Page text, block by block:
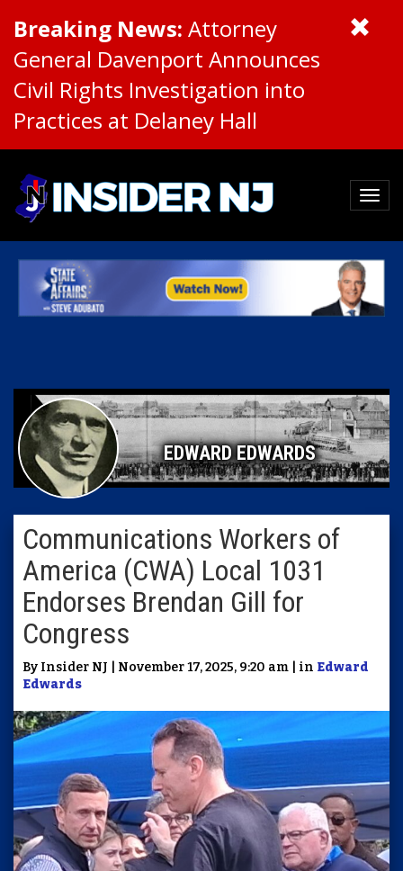
Breaking News: Attorney
General Davenport Announces
Civil Rights Investigation into
Practices at Delaney Hall
EDWARD EDWARDS
Communications Workers of
America (CWA) Local 1031
Endorses Brendan Gill for
Congress
By Insider NJ | November 17, 2025, 9:20 am | in Edward
Edwards